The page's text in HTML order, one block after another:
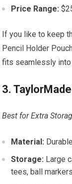
Price Range:
If you like to keep
Pencil Holder
fits seamlessly into
3.
Best for Extra
Material:
Storage: Large
tees, ball